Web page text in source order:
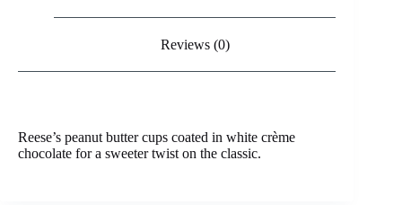
Reviews (0)
Reese’s peanut butter cups coated in white crème
chocolate for a sweeter twist on the classic.